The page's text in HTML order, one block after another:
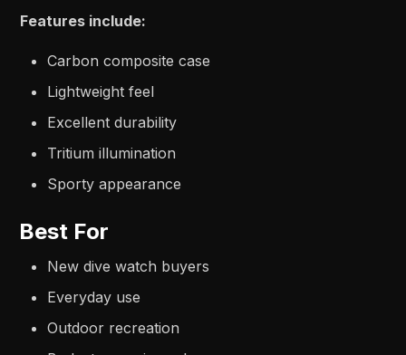
Features include:
Carbon composite case
Lightweight feel
Excellent durability
Tritium illumination
Sporty appearance
Best For
New dive watch buyers
Everyday use
Outdoor recreation